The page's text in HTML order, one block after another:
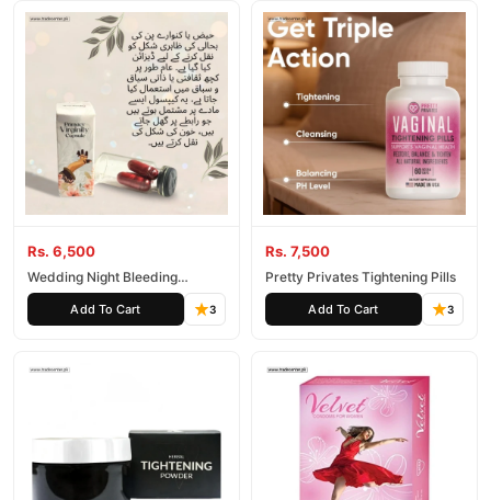
Rs. 6,500
Wedding Night Bleeding
Capsule
Add To Cart 3
Rs. 7,500
Pretty Privates Tightening Pills
Add To Cart 3